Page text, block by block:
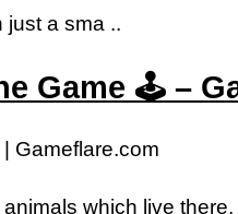
just a sma ..
Game 🕹️ –
Gameflare.com
which live